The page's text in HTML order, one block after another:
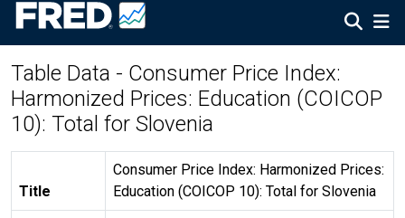
Table Data - Consumer Price Index:
Harmonized Prices: Education (COICOP
10): Total for Slovenia
Title
Consumer Price Index: Harmonized Prices:
Education (COICOP 10): Total for Slovenia